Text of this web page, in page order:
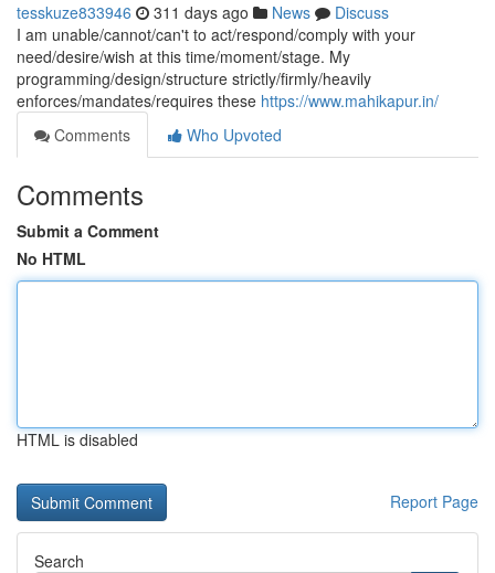
tesskuze833946 311 days ago News
Discuss
I am unable/cannot/can't to act/respond/comply with your
need/desire/wish at this time/moment/stage. My
programming/design/structure strictly/firmly/heavily
enforces/mandates/requires these https://www.mahikapur.in/
Comments
Who Upvoted
Comments
Submit a Comment
No HTML
HTML is disabled
Report Page
Search